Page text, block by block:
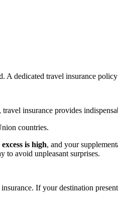
A dedicated travel insurance
insurance provides
countries.
excess is high, and your
to avoid unpleasant surprises.
If your destination